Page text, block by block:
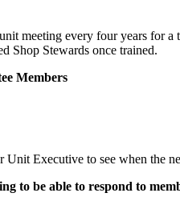
meeting every four years for
Shop Stewards once trained.
Members
Unit Executive to see when the
be able to respond to